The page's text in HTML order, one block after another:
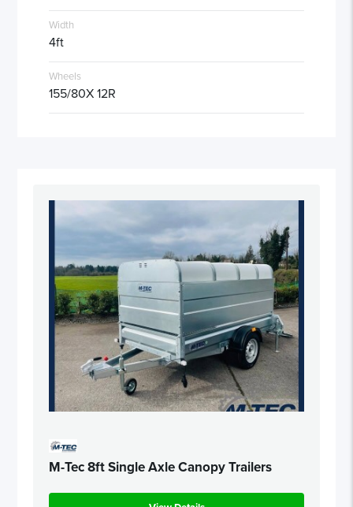
Width
4ft
Wheels
155/80X 12R
M-Tec 8ft Single Axle Canopy Trailers